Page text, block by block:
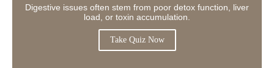
Digestive issues often stem from poor detox function, liver
load, or toxin accumulation.
Take Quiz Now